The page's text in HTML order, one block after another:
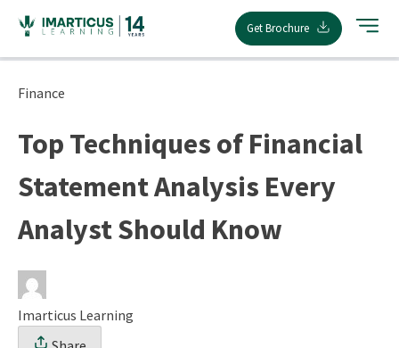
content
Get Brochure
Finance
Top Techniques of Financial
Statement Analysis Every
Analyst Should Know
Imarticus Learning